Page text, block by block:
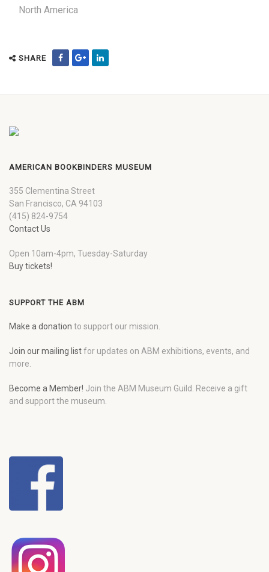
North America
SHARE
AMERICAN BOOKBINDERS MUSEUM
355 Clementina Street
San Francisco, CA 94103
(415) 824-9754
Contact Us
Open 10am-4pm, Tuesday-Saturday
Buy tickets!
SUPPORT THE ABM
Make a donation to support our mission.
Join our mailing listfor updates on ABM exhibitions, events, and
more.
Become a Member! Join the ABM Museum Guild. Receive a gift
and support the museum.